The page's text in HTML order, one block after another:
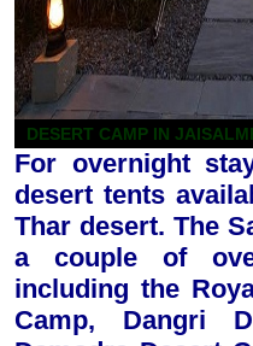
DESERT CAMP IN
For overnight
desert tents
Thar desert. The
a couple of
including the
Camp, Dangri